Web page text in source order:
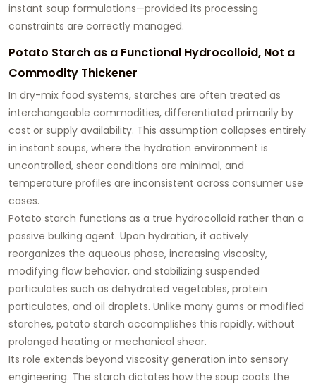
instant soup formulations—provided its processing
constraints are correctly managed.
Potato Starch as a Functional Hydrocolloid, Not a
Commodity Thickener
In dry-mix food systems, starches are often treated as
interchangeable commodities, differentiated primarily by
cost or supply availability. This assumption collapses entirely
in instant soups, where the hydration environment is
uncontrolled, shear conditions are minimal, and
temperature profiles are inconsistent across consumer use
cases.
Potato starch functions as a true hydrocolloid rather than a
passive bulking agent. Upon hydration, it actively
reorganizes the aqueous phase, increasing viscosity,
modifying flow behavior, and stabilizing suspended
particulates such as dehydrated vegetables, protein
particulates, and oil droplets. Unlike many gums or modified
starches, potato starch accomplishes this rapidly, without
prolonged heating or mechanical shear.
Its role extends beyond viscosity generation into sensory
engineering. The starch dictates how the soup coats the